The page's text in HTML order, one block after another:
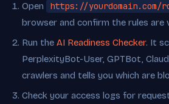
Open https://yourdomain.com/
browser and confirm the rules are
Run the AI Readiness Checker. It
PerplexityBot-User, GPTBot,
crawlers and tells you which are
Check your access logs for